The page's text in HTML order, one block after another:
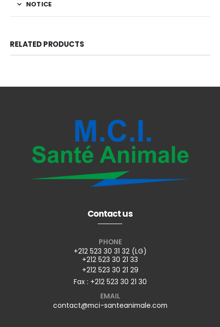
NOTICE
RELATED PRODUCTS
Contact us
PHONE
+212 523 30 31 32 (LG)
+212 523 30 21 33
+212 523 30 21 29
Fax : +212 523 30 21 30
EMAIL
contact@mci-santeanimale.com